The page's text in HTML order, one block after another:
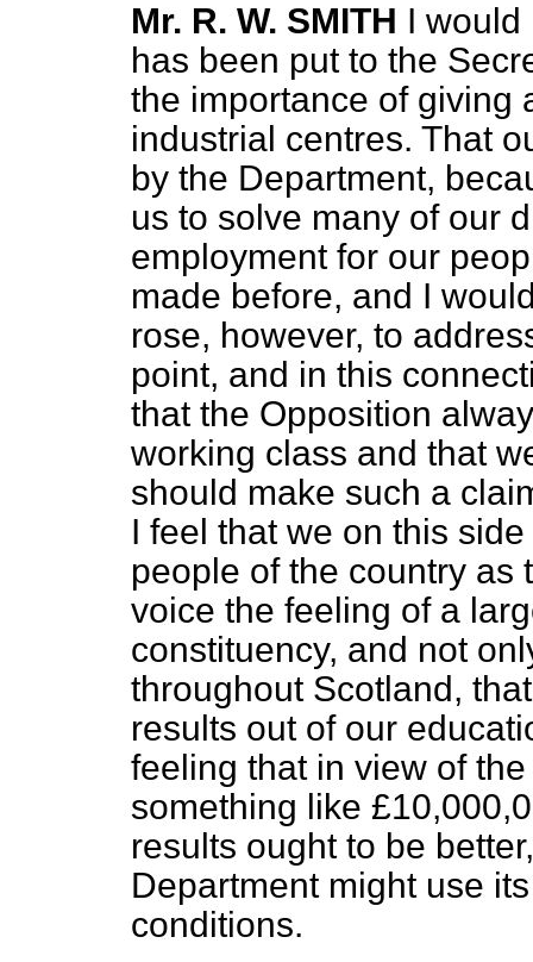
Mr. R. W. SMITH I would
has been put to the
the importance of giving
industrial centres. That
by the Department,
us to solve many of our
employment for our
made before, and I
rose, however, to
point, and in this
that the Opposition
working class and that
should make such a
I feel that we on this
people of the country as
voice the feeling of a
constituency, and not
throughout Scotland,
results out of our
feeling that in view of
something like
results ought to be
Department might use
conditions.